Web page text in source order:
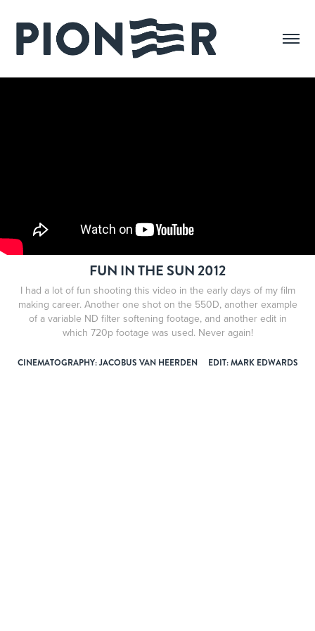
FUN IN THE SUN 2012
I had a lot of fun shooting this video in the early days of my film
making career. Another one shot on the 550D, another example
of a variable ND filter softening footage, and another edit in
which 720p footage was used. Never again!
CINEMATOGRAPHY: JACOBUS VAN HEERDEN EDIT: MARK EDWARDS